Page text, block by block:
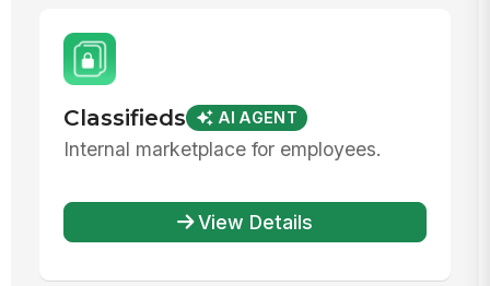
Classifieds AI AGENT
Internal marketplace for employees.
View Details